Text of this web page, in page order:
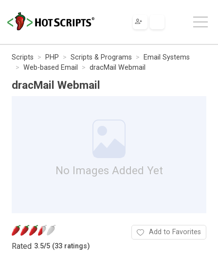
Scripts PHP Scripts & Programs
Email Systems
Web-based Email
dracMail Webmail
dracMail Webmail
No Images Added Yet
Rated 3.5/5 (33 ratings)
Add to Favorites